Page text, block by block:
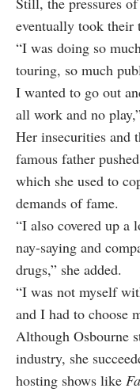
eventually took their
“I was doing so
touring, so much
I wanted to go out
all work and no
Her insecurities and
famous father
which she used to
demands of fame.
“I also covered up
nay-saying and
drugs,” she added.
“I was not myself
and I had to choose
Although Osbourne
industry, she
hosting shows like